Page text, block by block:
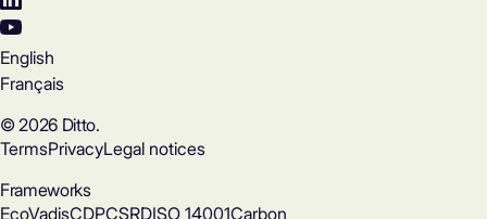
English
Français
© 2026 Ditto.
TermsPrivacyLegal notices
Frameworks
EcoVadisCDPCSRDISO 14001Carbon